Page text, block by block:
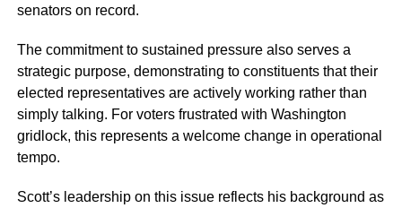
senators on record.
The commitment to sustained pressure also serves a
strategic purpose, demonstrating to constituents that their
elected representatives are actively working rather than
simply talking. For voters frustrated with Washington
gridlock, this represents a welcome change in operational
tempo.
Scott’s leadership on this issue reflects his background as